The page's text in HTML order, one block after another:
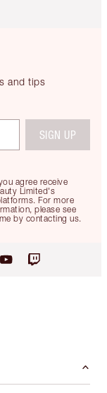
and tips
agree receive
Limited's
For more
please see
by contacting us.
SIGN UP